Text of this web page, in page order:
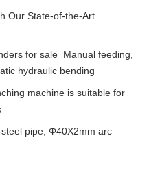
Our State-of-the-Art
for sale Manual feeding,
hydraulic bending
machine is suitable for
pipe, Φ40X2mm arc